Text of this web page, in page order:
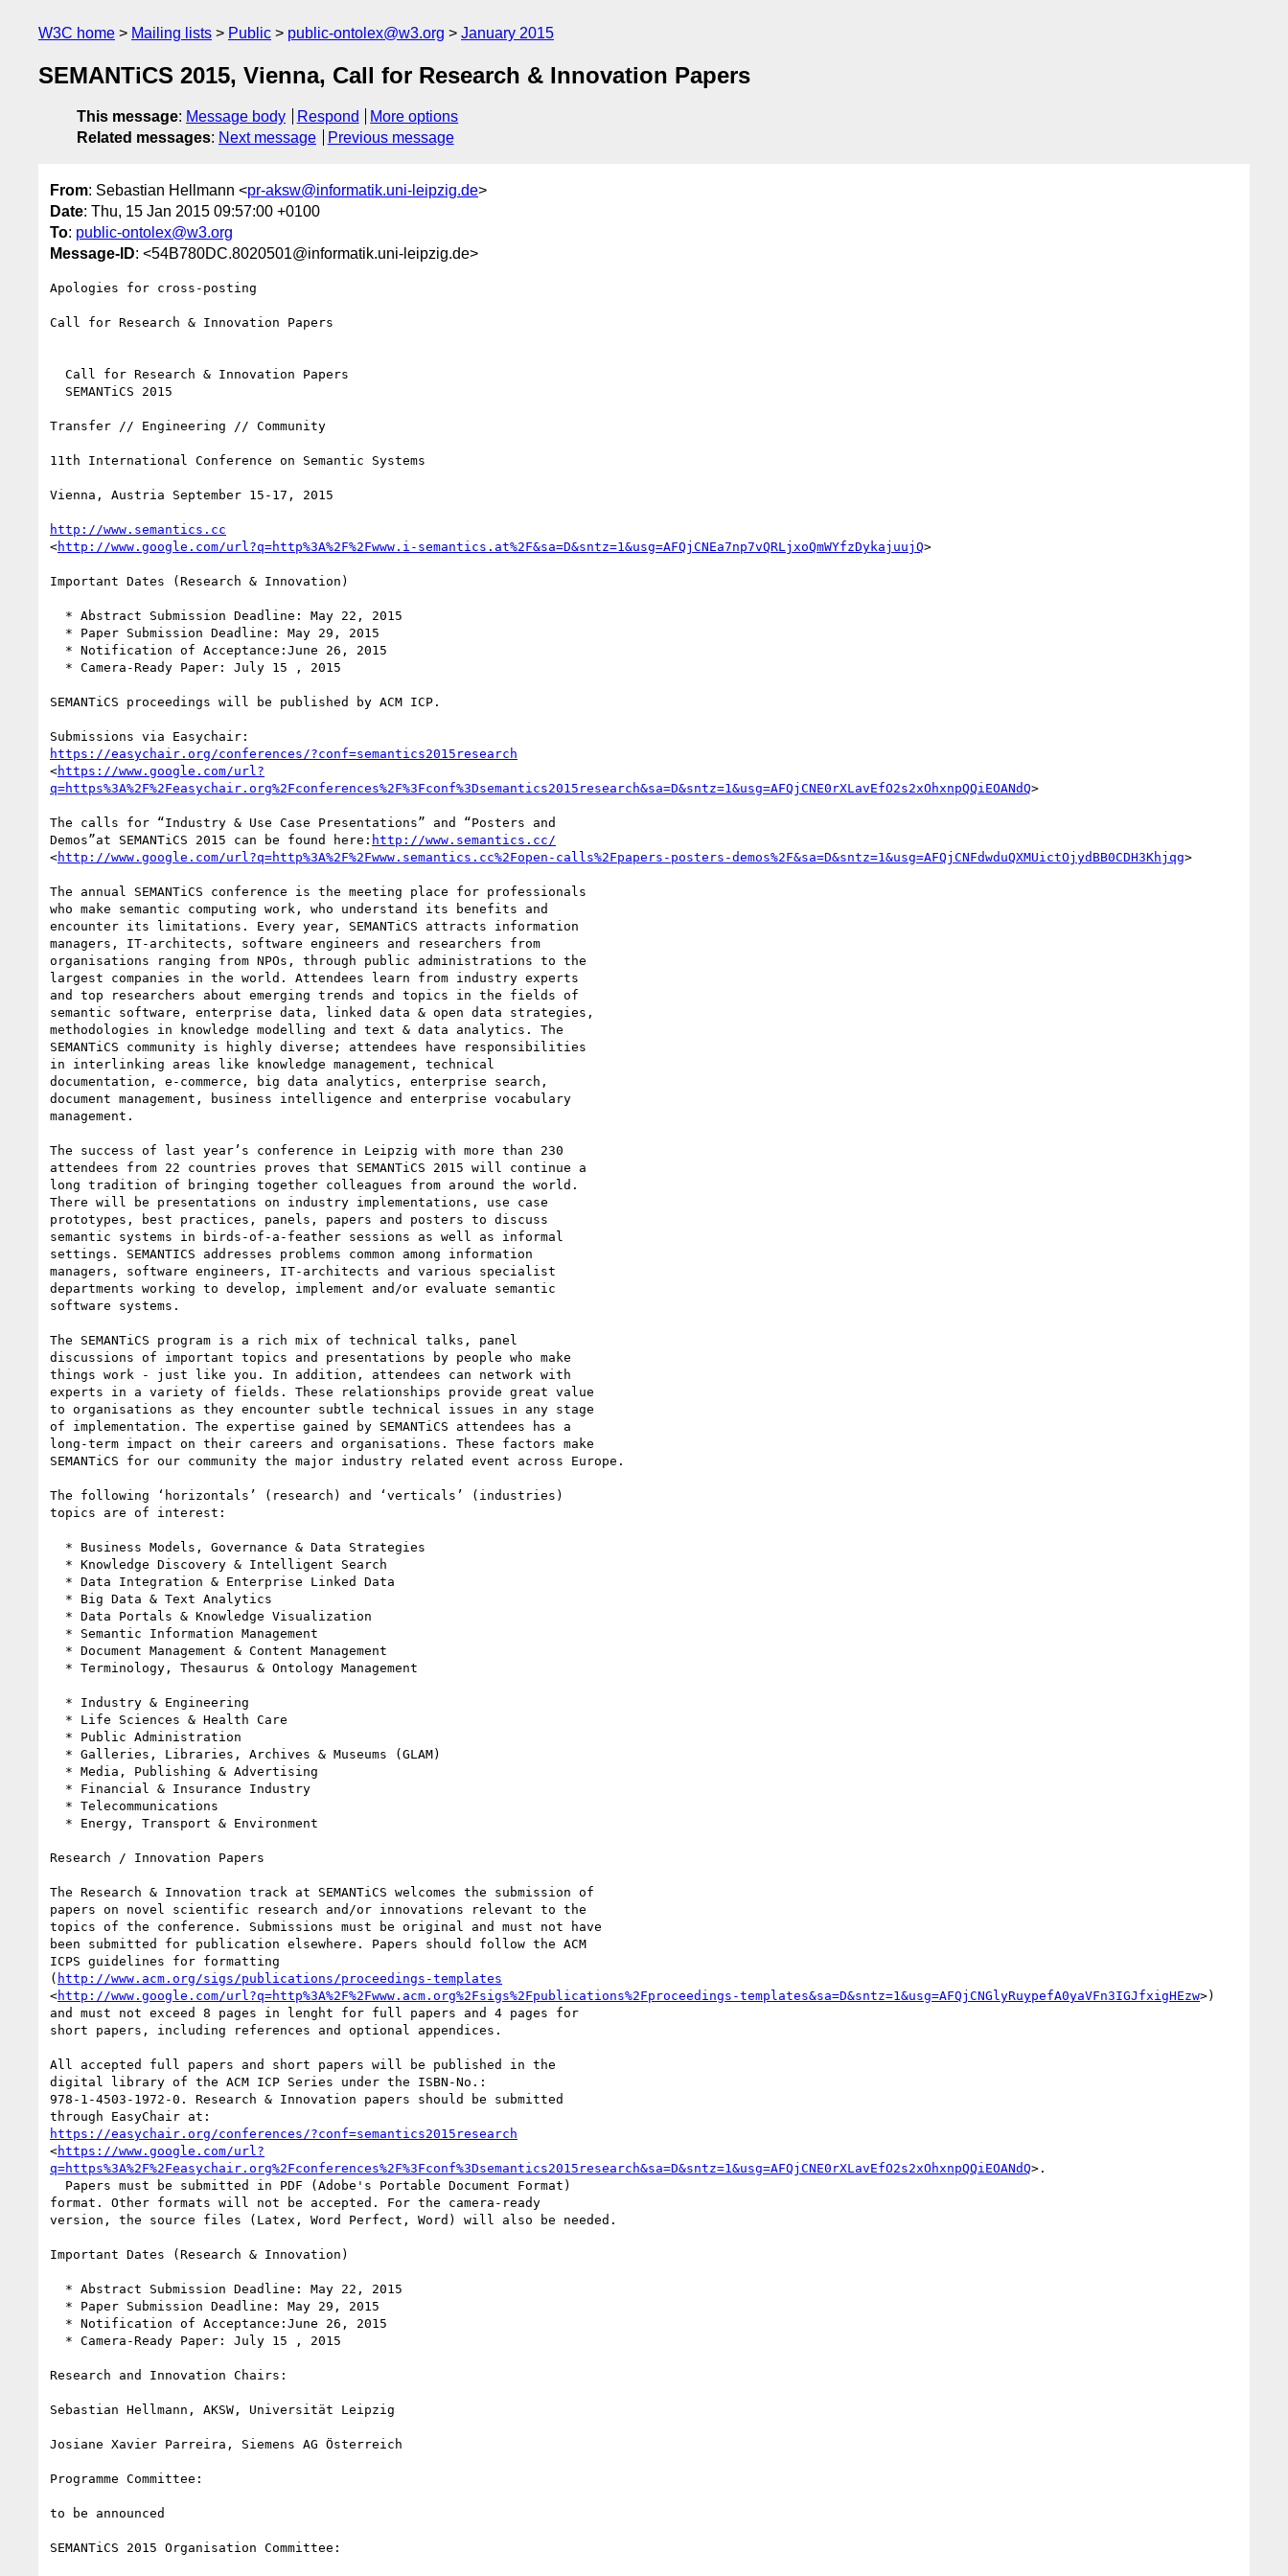
W3C home Mailing lists Public public-ontolex@w3.org January 2015
SEMANTiCS 2015, Vienna, Call for Research & Innovation Papers
This message: Message body Respond
More options
Related messages: Next message Previous message
From: Sebastian Hellmann <pr-aksw@informatik.uni-leipzig.de>
Date: Thu, 15 Jan 2015 09:57:00 +0100
To: public-ontolex@w3.org
Message-ID: <54B780DC.8020501@informatik.uni-leipzig.de>
Apologies for cross-posting
Call for Research & Innovation Papers
Transfer // Engineering // Community
11th International Conference on Semantic Systems
Vienna, Austria September 15-17, 2015
http://www.semantics.cc
<http://www.google.com/url?q=http%3A%2F%2Fwww.i-semantics.at%2F&sa=D&sntz=1&usg=AFQjCNEa7np7vQRLjxoQmWYfzDykajuujQ>
Important Dates (Research & Innovation)
SEMANTiCS proceedings will be published by ACM ICP.
https://easychair.org/conferences/?conf=semantics2015research
<https://www.google.com/url?
q=https%3A%2F%2Feasychair.org%2Fconferences%2F%3Fconf%3Dsemantics2015research&sa=D&sntz=1&usg=AFQjCNE0rXLavEfO2s2xOhxnpQQiEOANdQ>
The calls for “Industry & Use Case Presentations” and “Posters and
Demos”at SEMANTiCS 2015 can be found here: http://www.semantics.cc/
<http://www.google.com/url?q=http%3A%2F%2Fwww.semantics.cc%2Fopen-calls%2Fpapers-posters-demos%2F&sa=D&sntz=1&usg=AFQjCNFdwduQXMUictOjydBB0CDH3Khjqg>
The annual SEMANTiCS conference is the meeting place for professionals
who make semantic computing work, who understand its benefits and
encounter its limitations. Every year, SEMANTiCS attracts information
managers, IT-architects, software engineers and researchers from
organisations ranging from NPOs, through public administrations to the
largest companies in the world. Attendees learn from industry experts
and top researchers about emerging trends and topics in the fields of
semantic software, enterprise data, linked data & open data strategies,
methodologies in knowledge modelling and text & data analytics. The
SEMANTiCS community is highly diverse; attendees have responsibilities
in interlinking areas like knowledge management, technical
documentation, e-commerce, big data analytics, enterprise search,
document management, business intelligence and enterprise vocabulary
management.
The success of last year’s conference in Leipzig with more than 230
attendees from 22 countries proves that SEMANTiCS 2015 will continue a
long tradition of bringing together colleagues from around the world.
There will be presentations on industry implementations, use case
prototypes, best practices, panels, papers and posters to discuss
semantic systems in birds-of-a-feather sessions as well as informal
settings. SEMANTICS addresses problems common among information
managers, software engineers, IT-architects and various specialist
departments working to develop, implement and/or evaluate semantic
software systems.
The SEMANTiCS program is a rich mix of technical talks, panel
discussions of important topics and presentations by people who make
things work - just like you. In addition, attendees can network with
experts in a variety of fields. These relationships provide great value
to organisations as they encounter subtle technical issues in any stage
of implementation. The expertise gained by SEMANTiCS attendees has a
long-term impact on their careers and organisations. These factors make
SEMANTiCS for our community the major industry related event across Europe.
The following ‘horizontals’ (research) and ‘verticals’ (industries)
topics are of interest:
Research / Innovation Papers
The Research & Innovation track at SEMANTiCS welcomes the submission of
papers on novel scientific research and/or innovations relevant to the
topics of the conference. Submissions must be original and must not have
been submitted for publication elsewhere. Papers should follow the ACM
ICPS guidelines for formatting
( http://www.acm.org/sigs/publications/proceedings-templates
<http://www.google.com/url?q=http%3A%2F%2Fwww.acm.org%2Fsigs%2Fpublications%2Fproceedings-templates&sa=D&sntz=1&usg=AFQjCNGlyRuypefA0yaVFn3IGJfxigHEzw>)
and must not exceed 8 pages in lenght for full papers and 4 pages for
short papers, including references and optional appendices.
All accepted full papers and short papers will be published in the
digital library of the ACM ICP Series under the ISBN-No.:
978-1-4503-1972-0. Research & Innovation papers should be submitted
https://easychair.org/conferences/?conf=semantics2015research
<https://www.google.com/url?
q=https%3A%2F%2Feasychair.org%2Fconferences%2F%3Fconf%3Dsemantics2015research&sa=D&sntz=1&usg=AFQjCNE0rXLavEfO2s2xOhxnpQQiEOANdQ>.
format. Other formats will not be accepted. For the camera-ready
version, the source files (Latex, Word Perfect, Word) will also be needed.
Important Dates (Research & Innovation)
Research and Innovation Chairs:
Sebastian Hellmann, AKSW, Universität Leipzig
Josiane Xavier Parreira, Siemens AG Österreich
Programme Committee:
to be announced
SEMANTiCS 2015 Organisation Committee: